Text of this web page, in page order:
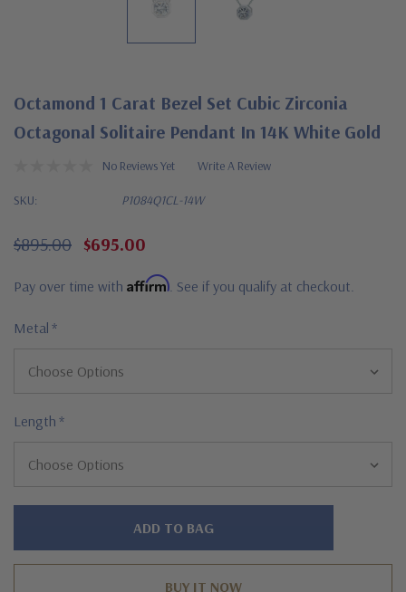
Octamond 1 Carat Bezel Set Cubic Zirconia
Octagonal Solitaire Pendant In 14K White Gold
No Reviews Yet Write A Review
SKU: P1084Q1CL-14W
$895.00 $695.00
Pay over time with Affirm . See if you qualify at checkout.
Metal *
Length *
Hurry!